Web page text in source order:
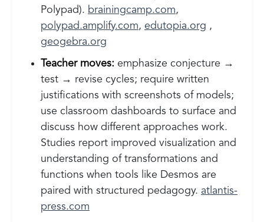
Polypad). brainingcamp.com,
polypad.amplify.com, edutopia.org ,
geogebra.org
Teacher moves: emphasize conjecture →
test → revise cycles; require written
justifications with screenshots of models;
use classroom dashboards to surface and
discuss how different approaches work.
Studies report improved visualization and
understanding of transformations and
functions when tools like Desmos are
paired with structured pedagogy. atlantis-
press.com